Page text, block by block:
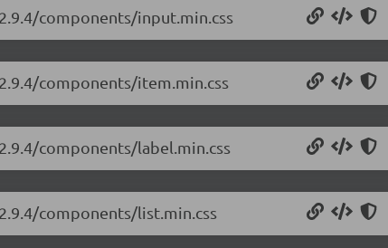
components/input.min.css
components/item.min.css
components/label.min.css
components/list.min.css